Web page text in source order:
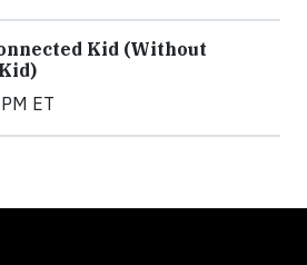
Kid (Without
ET